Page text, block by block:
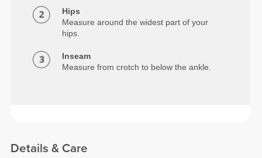
Hips
Measure around the widest part of your
hips.
Inseam
Measure from crotch to below the ankle.
Details & Care